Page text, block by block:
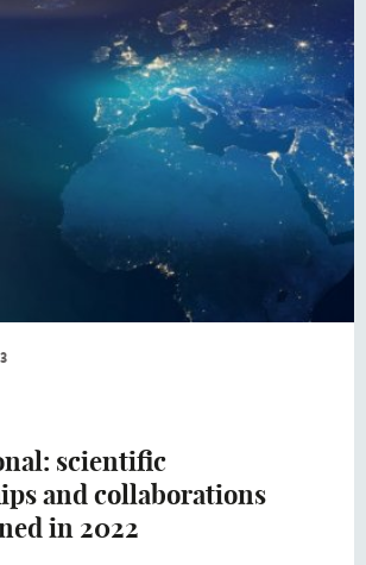
scientific
and collaborations
in 2022